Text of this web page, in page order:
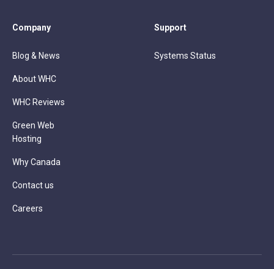
Company
Blog & News
About WHC
WHC Reviews
Green Web
Hosting
Why Canada
Contact us
Careers
Support
Systems Status